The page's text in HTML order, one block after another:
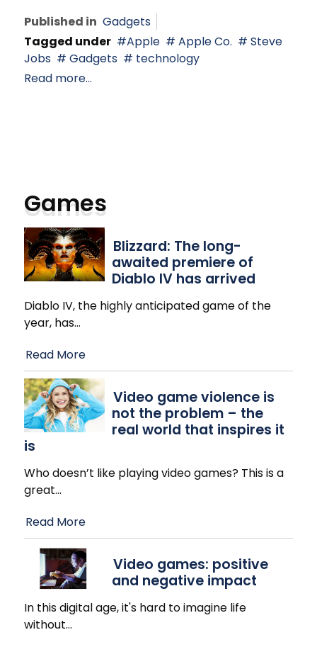
Published in Gadgets
Tagged under
Apple Apple Co.
Steve
Jobs
Gadgets
technology
Read more...
Games
Blizzard: The long-
awaited premiere of
Diablo IV has arrived
Diablo IV, the highly anticipated game of the
year, has…
Read More
Video game violence is
not the problem – the
real world that inspires it
is
Who doesn’t like playing video games? This is a
great…
Read More
Video games: positive
and negative impact
In this digital age, it's hard to imagine life
without…